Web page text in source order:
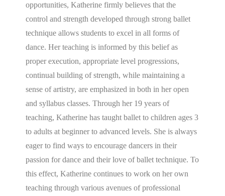
opportunities, Katherine firmly believes that the
control and strength developed through strong ballet
technique allows students to excel in all forms of
dance. Her teaching is informed by this belief as
proper execution, appropriate level progressions,
continual building of strength, while maintaining a
sense of artistry, are emphasized in both in her open
and syllabus classes. Through her 19 years of
teaching, Katherine has taught ballet to children ages 3
to adults at beginner to advanced levels. She is always
eager to find ways to encourage dancers in their
passion for dance and their love of ballet technique. To
this effect, Katherine continues to work on her own
teaching through various avenues of professional